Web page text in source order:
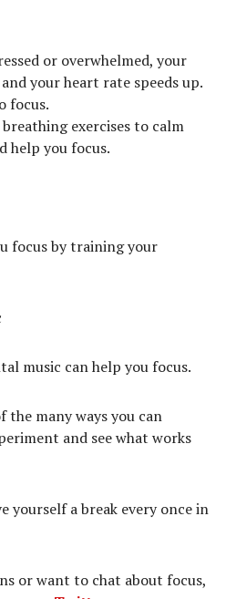
or overwhelmed, your
your heart rate speeds up.
focus.
exercises to calm
help you focus.
focus by training your
music can help you focus.
the many ways you can
and see what works
yourself a break every once in
or want to chat about focus,